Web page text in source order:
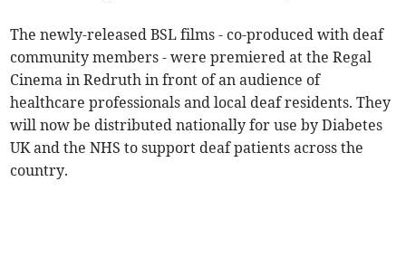
The newly-released BSL films - co-produced with deaf
community members - were premiered at the Regal
Cinema in Redruth in front of an audience of
healthcare professionals and local deaf residents. They
will now be distributed nationally for use by Diabetes
UK and the NHS to support deaf patients across the
country.